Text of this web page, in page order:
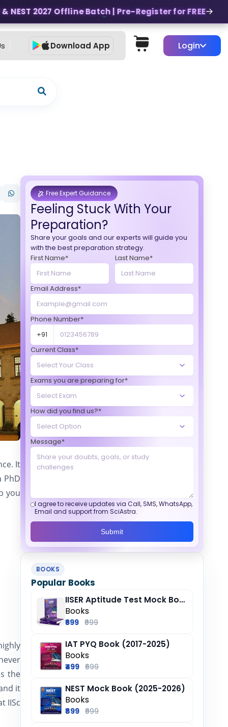
2027 Offline Batch | Pre-Register for FREE
Download App Login
It
PhD
you
the
it
IISc
Free Expert Guidance
Feeling Stuck With Your
Preparation?
Share your goals and our experts will guide you
with the best preparation strategy.
First Name*
Last Name*
Email Address*
Phone Number*
+91
Current Class*
Exams you are preparing for*
How did you find us?*
Message*
I agree to receive updates via Call, SMS, WhatsApp,
Email and support from SciAstra.
Submit
BOOKS
Popular Books
IISER Aptitude Test Mock Book (2025-26)
Books
₹699 ₹999
IAT PYQ Book (2017-2025)
Books
₹499 ₹699
NEST Mock Book (2025-2026)
Books
₹899 ₹999